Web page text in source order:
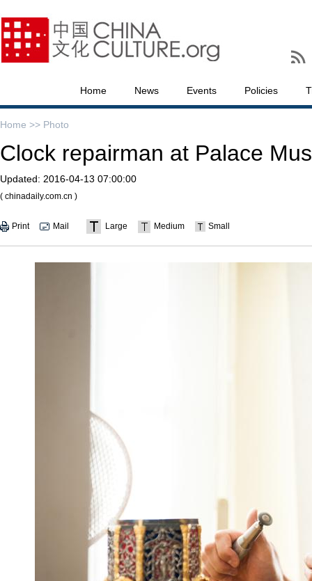
Home News Events Policies
Home >> Photo
Clock repairman at Palace
Updated: 2016-04-13 07:00:00
( chinadaily.com.cn )
Print Mail Large Medium Small